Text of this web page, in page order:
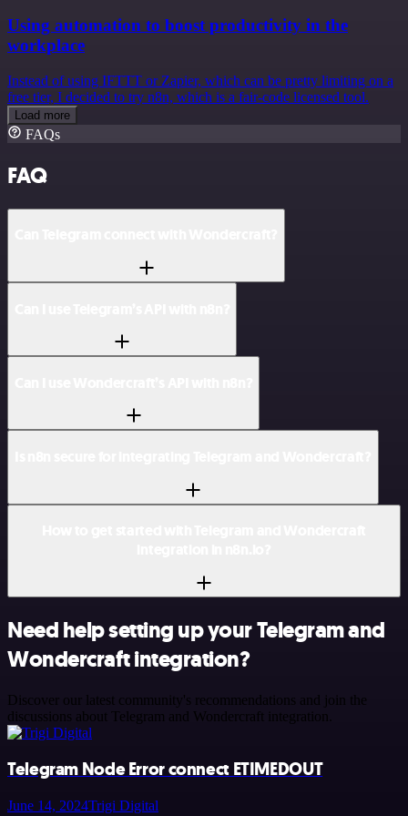
Using automation to boost productivity in the
workplace
Instead of using IFTTT or Zapier, which can be pretty limiting on a
free tier, I decided to try n8n, which is a fair-code licensed tool.
Load more
FAQs
FAQ
Need help setting up your Telegram and
Wondercraft integration?
Discover our latest community's recommendations and join the
discussions about Telegram and Wondercraft integration.
Telegram Node Error connect ETIMEDOUT
June 14, 2024Trigi Digital